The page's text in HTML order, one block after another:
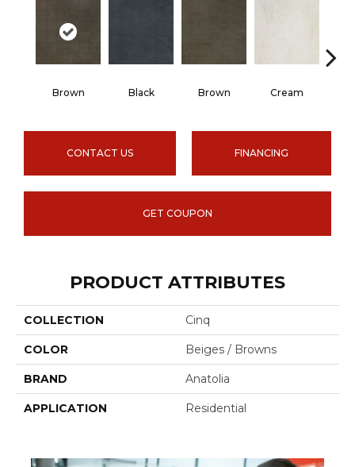
Brown Black Brown Cream
CONTACT US FINANCING
GET COUPON
PRODUCT ATTRIBUTES
COLLECTION Cinq
COLOR Beiges / Browns
BRAND Anatolia
APPLICATION Residential